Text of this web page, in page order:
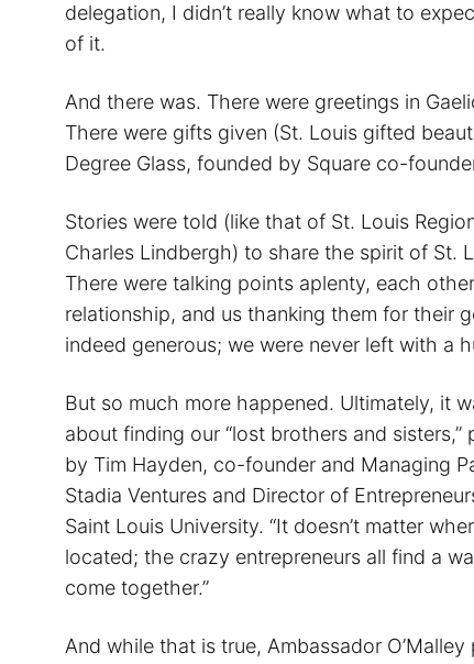
delegation, I didn’t really know what to
of it.
And there was. There were greetings in
There were gifts given (St. Louis gifted
Degree Glass, founded by Square co-
Stories were told (like that of St. Louis
Charles Lindbergh) to share the spirit of St.
There were talking points aplenty, each
relationship, and us thanking them for their
indeed generous; we were never left with a
But so much more happened. Ultimately, it
about finding our “lost brothers and sisters,”
by Tim Hayden, co-founder and Managing
Stadia Ventures and Director of
Saint Louis University. “It doesn’t matter
located; the crazy entrepreneurs all find a
come together.”
And while that is true, Ambassador O’Malley